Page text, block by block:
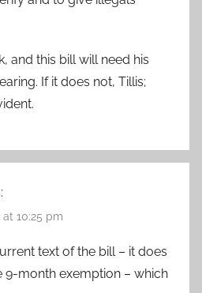
and this bill will need his
If it does not, Tillis;
at 10:25 pm
text of the bill – it does
9-month exemption – which